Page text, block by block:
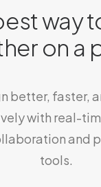
way
on a
better, faster,
with real-
and
tools.